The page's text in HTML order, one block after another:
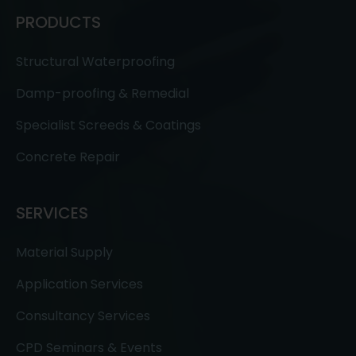
PRODUCTS
Structural Waterproofing
Damp-proofing & Remedial
Specialist Screeds & Coatings
Concrete Repair
SERVICES
Material Supply
Application Services
Consultancy Services
CPD Seminars & Events